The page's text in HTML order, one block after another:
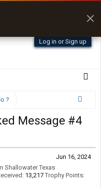
Log in or Sign up
?
Message #4
Jun 16, 2024
Shallowater Texas
13,217 Trophy Points: